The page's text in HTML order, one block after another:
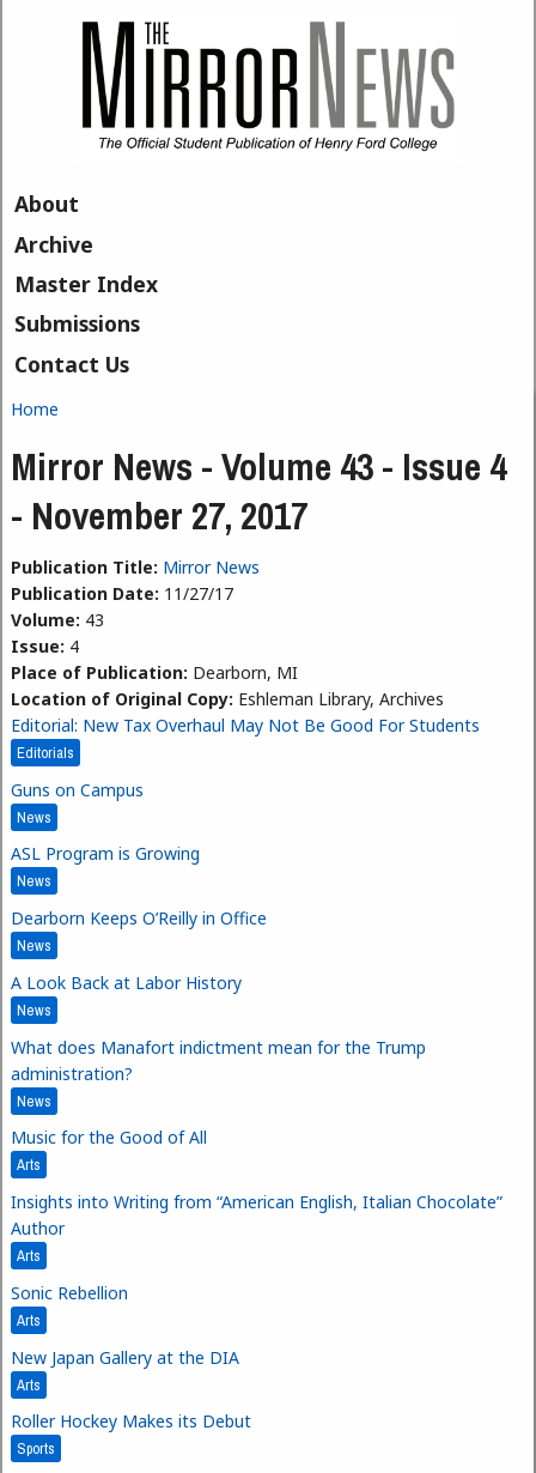
About
Archive
Master Index
Submissions
Contact Us
You are here
Home
Mirror News - Volume 43 - Issue 4
- November 27, 2017
Publication Title: Mirror News
Publication Date: 11/27/17
Volume: 43
Issue: 4
Place of Publication: Dearborn, MI
Location of Original Copy: Eshleman Library, Archives
Editorial: New Tax Overhaul May Not Be Good For Students
Editorials
Guns on Campus
News
ASL Program is Growing
News
Dearborn Keeps O’Reilly in Office
News
A Look Back at Labor History
News
What does Manafort indictment mean for the Trump
administration?
News
Music for the Good of All
Arts
Insights into Writing from “American English, Italian Chocolate”
Author
Arts
Sonic Rebellion
Arts
New Japan Gallery at the DIA
Arts
Roller Hockey Makes its Debut
Sports